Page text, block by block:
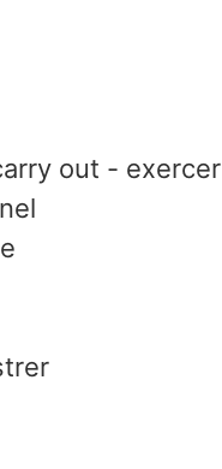
out - exercer